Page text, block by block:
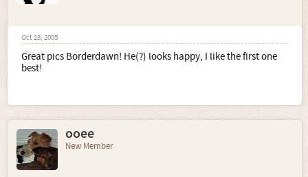
Oct 23, 2005
Great pics Borderdawn! He(?) looks happy, I like the first one
best!
ooee
New Member